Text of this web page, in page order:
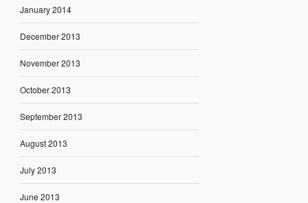
January 2014
December 2013
November 2013
October 2013
September 2013
August 2013
July 2013
June 2013